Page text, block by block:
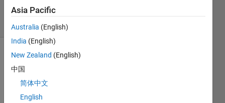
22 Views
(30 days)
Show older
comments
Asia Pacific
Australia (English)
India (English)
New Zealand (English)
中国
简体中文
English